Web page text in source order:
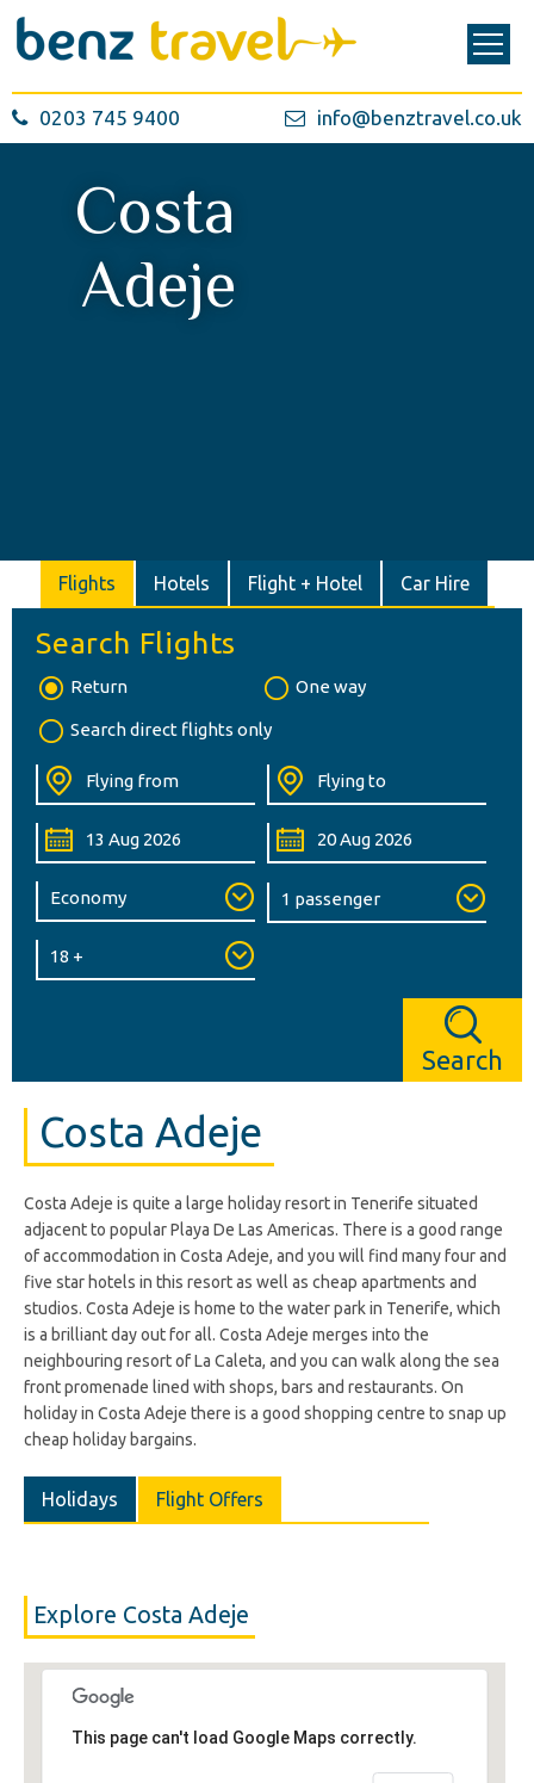
0203 745 9400 info@benztravel.co.uk
Costa
Adeje
Flights Hotels Flight + Hotel Car Hire
Search Flights
Return One way
Search direct flights only
Search
Costa Adeje
Costa Adeje is quite a large holiday resort in Tenerife situated
adjacent to popular Playa De Las Americas. There is a good range
of accommodation in Costa Adeje, and you will find many four and
five star hotels in this resort as well as cheap apartments and
studios. Costa Adeje is home to the water park in Tenerife, which
is a brilliant day out for all. Costa Adeje merges into the
neighbouring resort of La Caleta, and you can walk along the sea
front promenade lined with shops, bars and restaurants. On
holiday in Costa Adeje there is a good shopping centre to snap up
cheap holiday bargains.
Holidays Flight Offers
Explore Costa Adeje
This page can't load Google Maps correctly.